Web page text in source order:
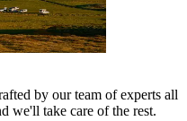
by our team of experts all
we'll take care of the rest.